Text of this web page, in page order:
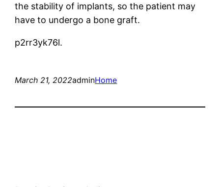
the stability of implants, so the patient may
have to undergo a bone graft.
p2rr3yk76l.
March 21, 2022adminHome